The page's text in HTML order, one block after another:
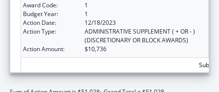
Award Code:
1
Budget Year:
1
Action Date:
12/18/2023
Action Type:
ADMINISTRATIVE SUPPLEMENT ( + OR - )
(DISCRETIONARY OR BLOCK AWARDS)
Action Amount:
$10,736